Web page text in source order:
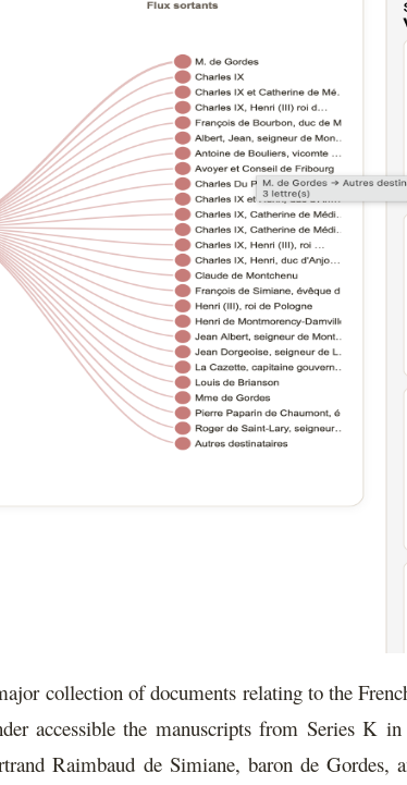
collection of documents relating to the
accessible the manuscripts from Series K
Raimbaud de Simiane, baron de Gordes,